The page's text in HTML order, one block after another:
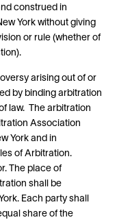
construed in
York without giving
or rule (whether of
arising out of or
by binding arbitration
law. The arbitration
Association
York and in
of Arbitration.
The place of
shall be
Each party shall
share of the